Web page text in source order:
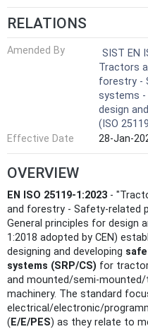
RELATIONS
Amended By
SIST EN
Tractors
forestry -
systems -
design
(ISO
Effective Date
28-Jan-
OVERVIEW
EN ISO 25119-1:2023 -
and forestry - Safety-related
General principles for design
1:2018 adopted by CEN)
designing and developing
systems (SRP/CS) for
and mounted/
machinery. The standard
electrical/electronic/
( E/E/PES) as they relate to